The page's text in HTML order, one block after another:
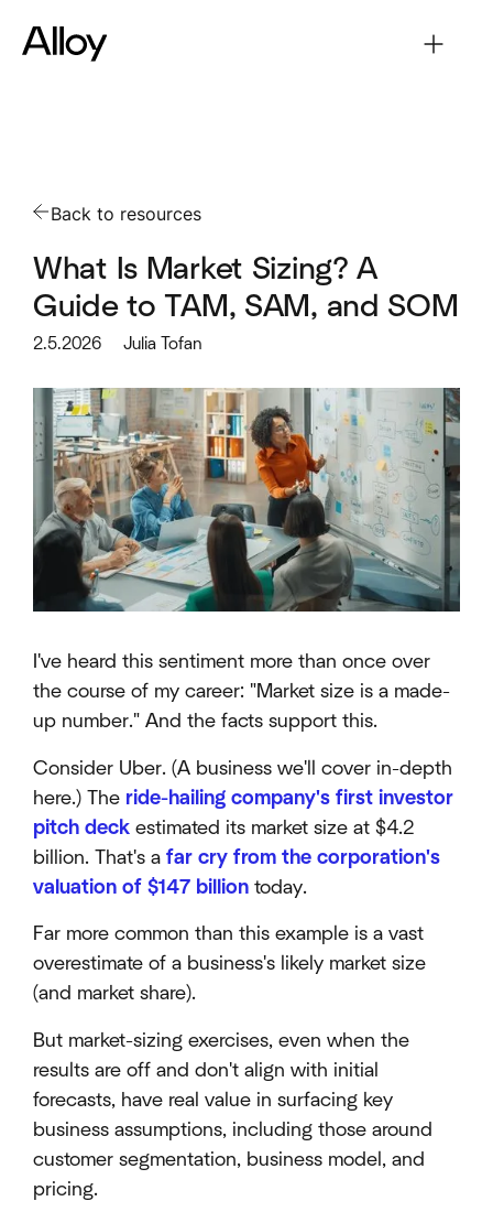
Back to resources
What Is Market Sizing? A
Guide to TAM, SAM, and SOM
2.5.2026 Julia Tofan
I've heard this sentiment more than once over
the course of my career: "Market size is a made-
up number." And the facts support this.
Consider Uber. (A business we'll cover in-depth
here.) The ride-hailing company's first investor
pitch deck estimated its market size at $4.2
billion. That's a far cry from the corporation's
valuation of $147 billion today.
Far more common than this example is a vast
overestimate of a business's likely market size
(and market share).
But market-sizing exercises, even when the
results are off and don't align with initial
forecasts, have real value in surfacing key
business assumptions, including those around
customer segmentation, business model, and
pricing.